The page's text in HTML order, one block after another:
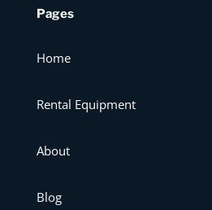
Pages
Home
Rental Equipment
About
Blog